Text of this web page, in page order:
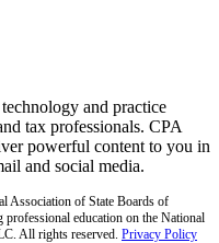
and practice
tax professionals. CPA
powerful content to you in
and social media.
Association of State Boards of
education on the National
All rights reserved. Privacy Policy